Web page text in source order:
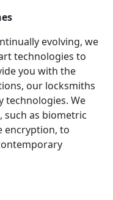
evolving, we
technologies to
you with the
our locksmiths
technologies. We
such as biometric
encryption, to